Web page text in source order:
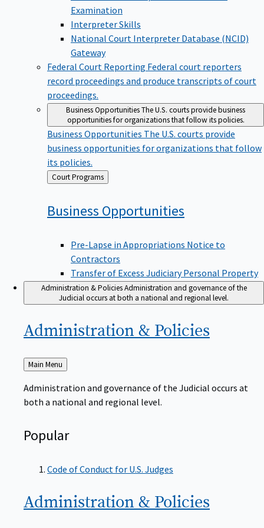
Examination
Interpreter Skills
National Court Interpreter Database (NCID)
Gateway
Federal Court Reporting Federal court reporters
record proceedings and produce transcripts of court
proceedings.
Business OpportunitiesThe U.S. courts provide business
opportunities for organizations that follow its policies.
Business Opportunities The U.S. courts provide
business opportunities for organizations that follow
its policies.
Back
to
Court Programs
Business Opportunities
Pre-Lapse in Appropriations Notice to
Contractors
Transfer of Excess Judiciary Personal Property
Administration & PoliciesAdministration and governance of the
Judicial occurs at both a national and regional level.
Administration & Policies
Back
to
Main Menu
Administration and governance of the Judicial occurs at
both a national and regional level.
Popular
Code of Conduct for U.S. Judges
Administration & Policies